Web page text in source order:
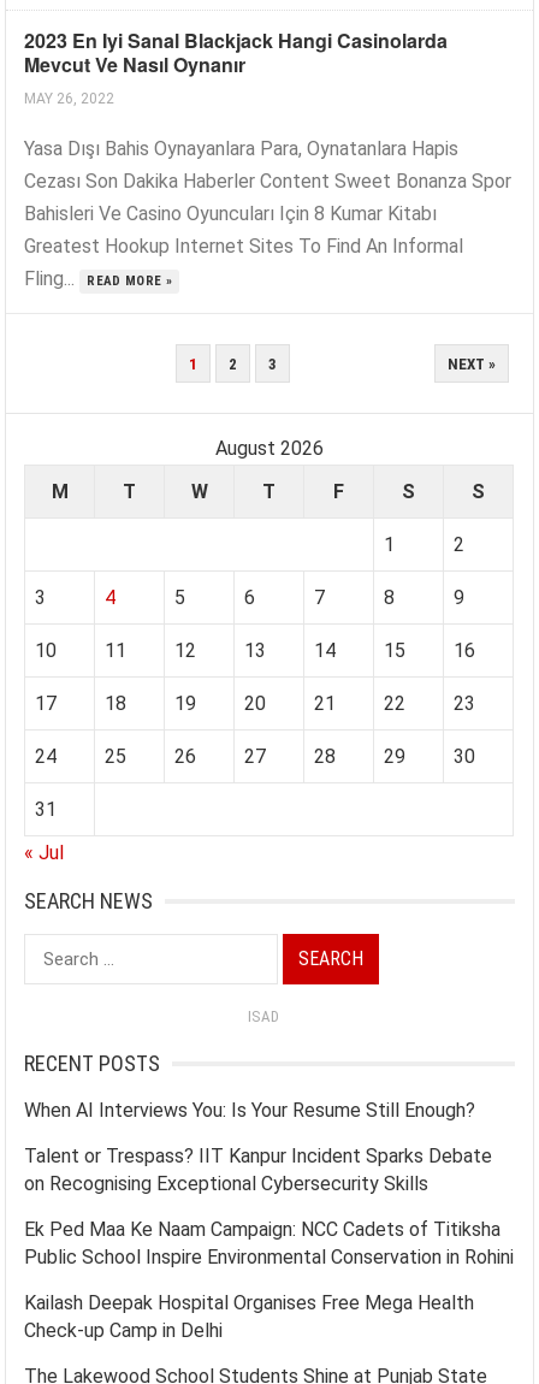
2023 En Iyi Sanal Blackjack Hangi Casinolarda
Mevcut Ve Nasıl Oynanır
MAY 26, 2022
Yasa Dışı Bahis Oynayanlara Para, Oynatanlara Hapis
Cezası Son Dakika Haberler Content Sweet Bonanza Spor
Bahisleri Ve Casino Oyuncuları Için 8 Kumar Kitabı
Greatest Hookup Internet Sites To Find An Informal
Fling...
READ MORE »
1 2 3 NEXT »
August 2026
M
T W T F S S
1 2
3 4 5 6 7 8 9
10 11 12 13 14 15 16
17 18 19 20 21 22 23
24 25 26 27 28 29 30
31
« Jul
SEARCH NEWS
Search
for:
ISAD
RECENT POSTS
When AI Interviews You: Is Your Resume Still Enough?
Talent or Trespass? IIT Kanpur Incident Sparks Debate
on Recognising Exceptional Cybersecurity Skills
Ek Ped Maa Ke Naam Campaign: NCC Cadets of Titiksha
Public School Inspire Environmental Conservation in Rohini
Kailash Deepak Hospital Organises Free Mega Health
Check-up Camp in Delhi
The Lakewood School Students Shine at Punjab State